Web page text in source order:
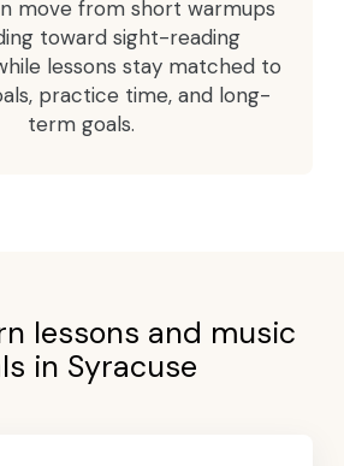
move from short warmups
toward sight-reading
lessons stay matched to
practice time, and long-
term goals.
lessons and music
in Syracuse